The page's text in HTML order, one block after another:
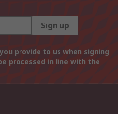
Sign up
provide to us when signing
processed in line with the